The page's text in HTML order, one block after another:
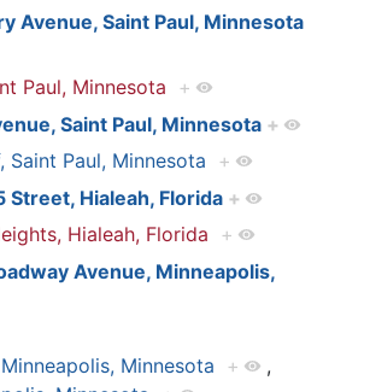
Avenue, Saint Paul, Minnesota
Paul, Minnesota +
Saint Paul, Minnesota +
Saint Paul, Minnesota +
Street, Hialeah, Florida +
Hialeah, Florida +
Avenue, Minneapolis,
Minnesota +
,